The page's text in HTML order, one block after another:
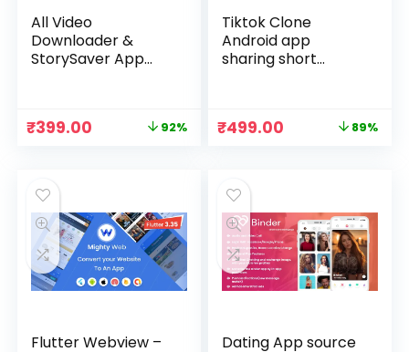
All Video
Downloader &
StorySaver App
Original
₹399.00 Current92%
Tiktok Clone
Android app
sharing short
Original
₹499.00 Current89%
Flutter Webview –
Dating App source